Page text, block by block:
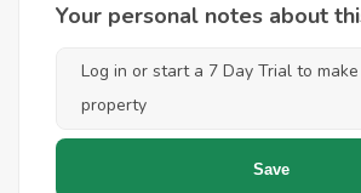
Your personal notes about